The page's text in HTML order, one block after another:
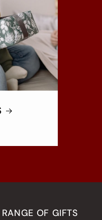
OF GIFTS